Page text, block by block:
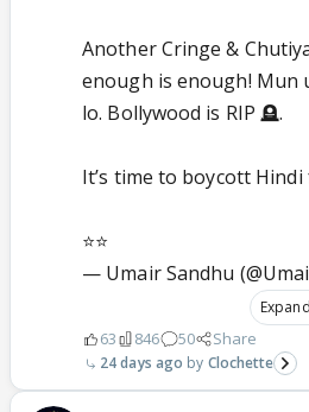
Another Cringe &
enough is enough! Mun
lo. Bollywood is RIP 🪦.
It’s time to boycott Hindi
⭐️⭐️
— Umair Sandhu
63 846 50 Share
24 days ago Clochette